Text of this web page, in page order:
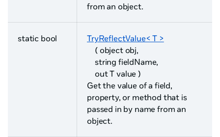
from an object.
static bool
TryReflectValue< T >
( object obj,
string fieldName,
out T value )
Get the value of a field,
property, or method that is
passed in by name from an
object.